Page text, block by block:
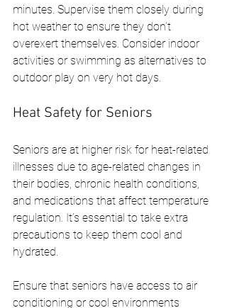
minutes. Supervise them closely during
hot weather to ensure they don’t
overexert themselves. Consider indoor
activities or swimming as alternatives to
outdoor play on very hot days.
Heat Safety for Seniors
Seniors are at higher risk for heat-related
illnesses due to age-related changes in
their bodies, chronic health conditions,
and medications that affect temperature
regulation. It’s essential to take extra
precautions to keep them cool and
hydrated.
Ensure that seniors have access to air
conditioning or cool environments